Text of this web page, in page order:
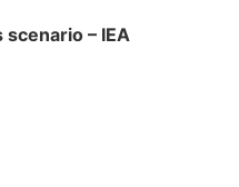
– IEA